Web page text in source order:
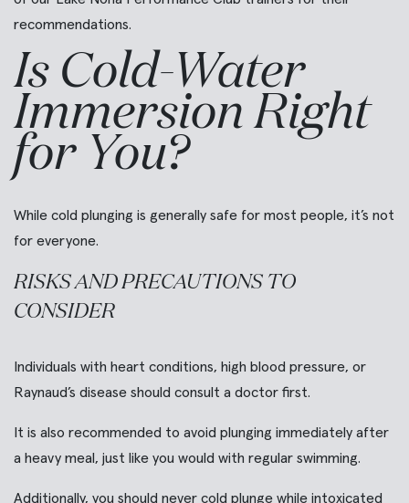
recommendations.
Is Cold-Water
Immersion Right
for You?
While cold plunging is generally safe for most people, it’s not
for everyone.
RISKS AND PRECAUTIONS TO
CONSIDER
Individuals with heart conditions, high blood pressure, or
Raynaud’s disease should consult a doctor first.
It is also recommended to avoid plunging immediately after
a heavy meal, just like you would with regular swimming.
Additionally, you should never cold plunge while intoxicated